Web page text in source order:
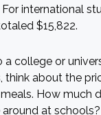
international
$15,822.
college or
think about the
How much
at schools?